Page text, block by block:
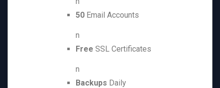
50 Email Accounts
n
Free SSL Certificates
n
Backups Daily